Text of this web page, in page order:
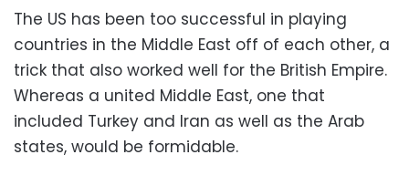
The US has been too successful in playing
countries in the Middle East off of each other, a
trick that also worked well for the British Empire.
Whereas a united Middle East, one that
included Turkey and Iran as well as the Arab
states, would be formidable.